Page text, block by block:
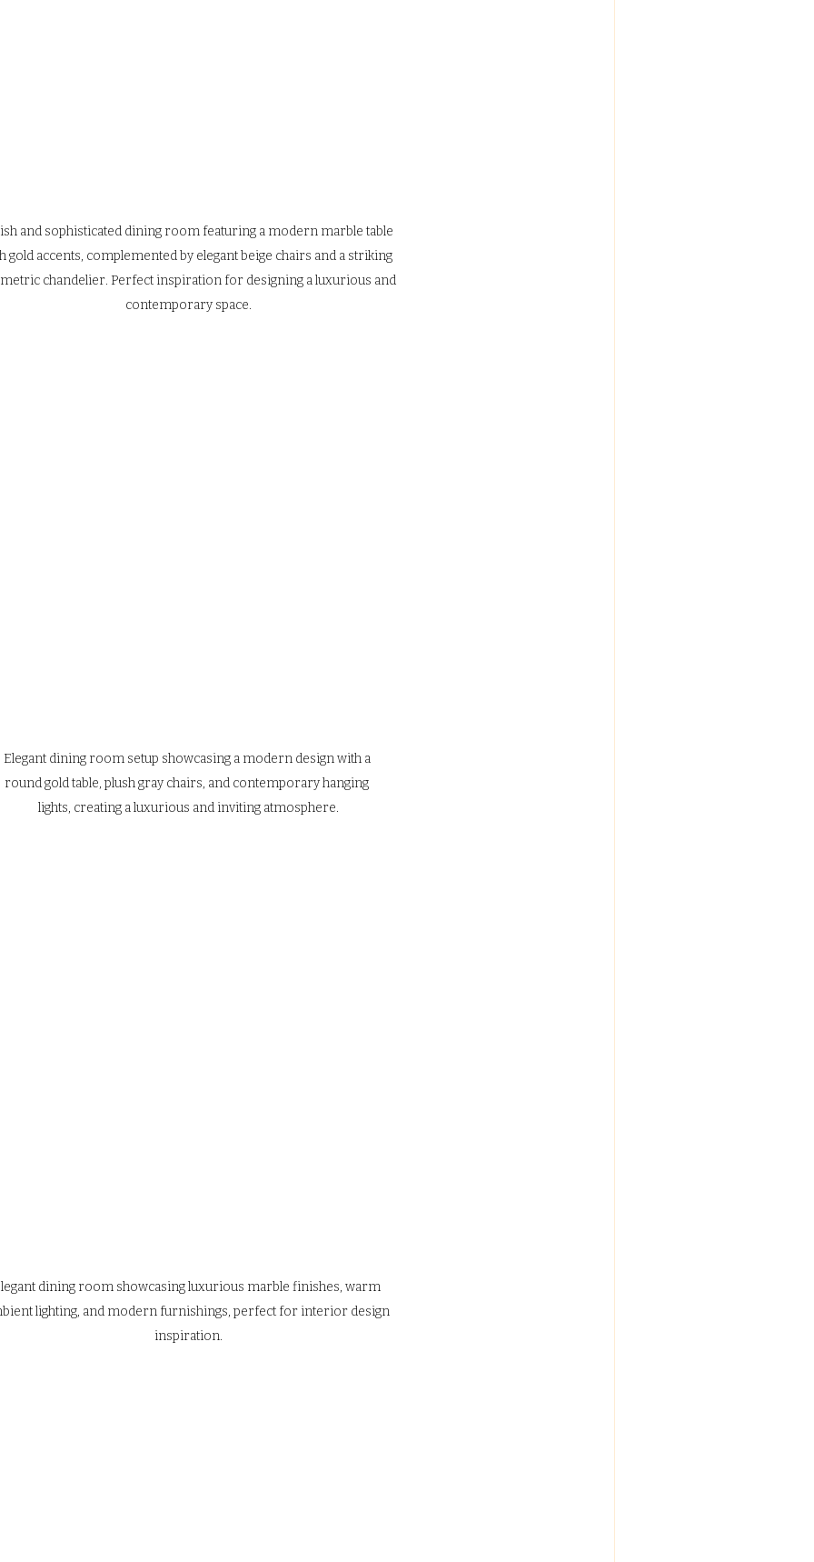
and sophisticated dining room featuring a modern marble table
gold accents, complemented by elegant beige chairs and a striking
chandelier. Perfect inspiration for designing a luxurious and
contemporary space.
Elegant dining room setup showcasing a modern design with a
round gold table, plush gray chairs, and contemporary hanging
lights, creating a luxurious and inviting atmosphere.
dining room showcasing luxurious marble finishes, warm
lighting, and modern furnishings, perfect for interior design
inspiration.